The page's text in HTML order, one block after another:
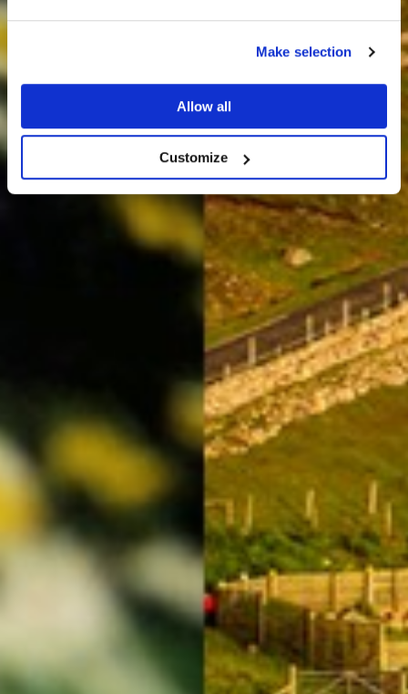
Make selection
Allow all
Customize